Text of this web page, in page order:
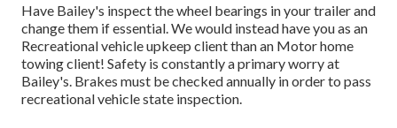
Have Bailey's inspect the wheel bearings in your trailer and
change them if essential. We would instead have you as an
Recreational vehicle upkeep clientthan an Motor home
towingclient! Safety is constantly a primary worry at
Bailey's. Brakes must be checked annually in order to pass
recreational vehicle state inspection